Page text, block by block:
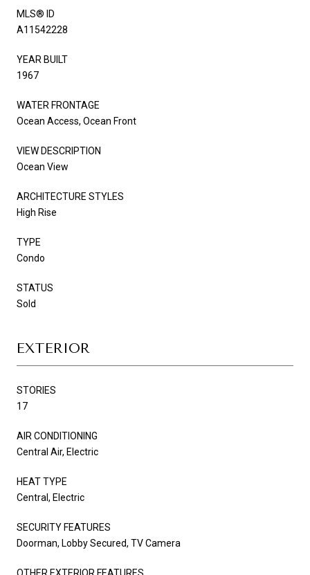
MLS® ID
A11542228
YEAR BUILT
1967
WATER FRONTAGE
Ocean Access, Ocean Front
VIEW DESCRIPTION
Ocean View
ARCHITECTURE STYLES
High Rise
TYPE
Condo
STATUS
Sold
EXTERIOR
STORIES
17
AIR CONDITIONING
Central Air, Electric
HEAT TYPE
Central, Electric
SECURITY FEATURES
Doorman, Lobby Secured, TV Camera
OTHER EXTERIOR FEATURES